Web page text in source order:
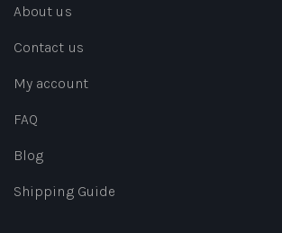
About us
Contact us
My account
FAQ
Blog
Shipping Guide